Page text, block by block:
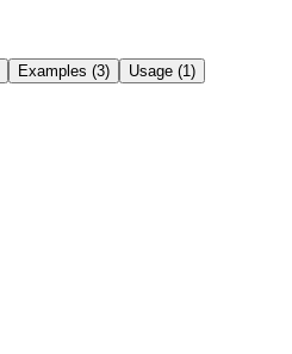
Examples (3) Usage (1)